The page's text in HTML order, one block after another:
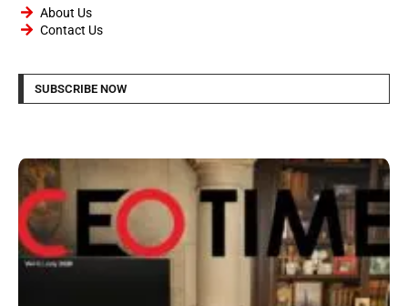
About Us
Contact Us
SUBSCRIBE NOW